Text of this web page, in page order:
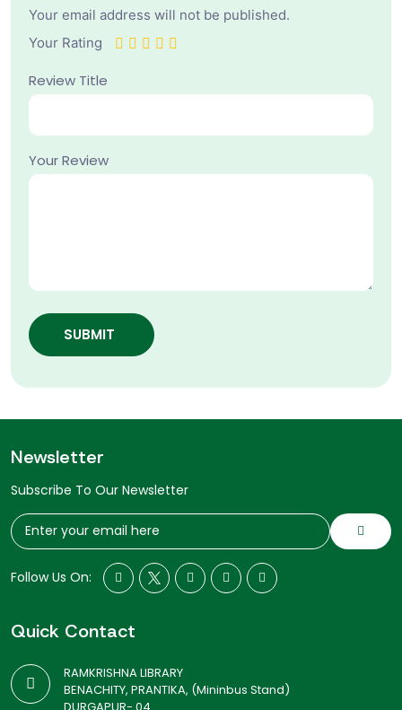
Your email address will not be published.
Your Rating
Review Title
Your Review
SUBMIT
Newsletter
Subscribe To Our Newsletter
Follow Us On:
Quick Contact
RAMKRISHNA LIBRARY
BENACHITY, PRANTIKA, (Mininbus Stand)